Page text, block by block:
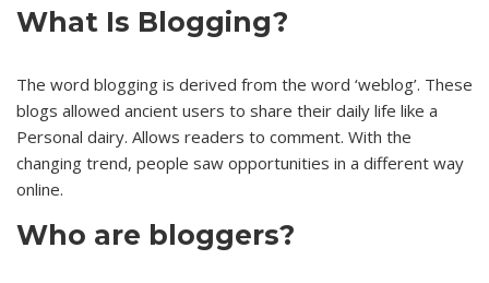
What Is Blogging?
The word blogging is derived from the word ‘weblog’. These
blogs allowed ancient users to share their daily life like a
Personal dairy. Allows readers to comment. With the
changing trend, people saw opportunities in a different way
online.
Who are bloggers?